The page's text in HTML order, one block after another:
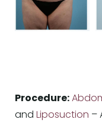
Procedure:
and Liposuction –